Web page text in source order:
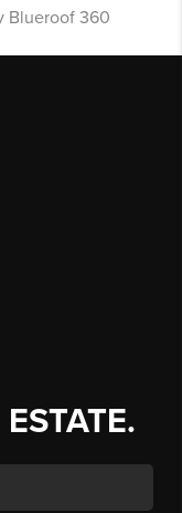
Blueroof 360